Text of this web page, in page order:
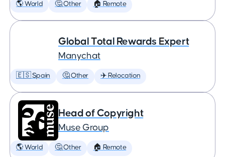
🌎 World 🤔 Other 🏠 Remote
Global Total Rewards Expert
Manychat
🇪🇸 Spain 🤔 Other ✈️ Relocation
Head of Copyright
Muse Group
🌎 World 🤔 Other 🏠 Remote